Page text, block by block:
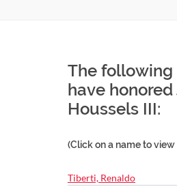
The following
have honored
Houssels III:
(Click on a name to
Tiberti, Renaldo